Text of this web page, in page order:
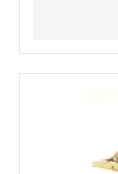
for secure and
reliable
conditions.